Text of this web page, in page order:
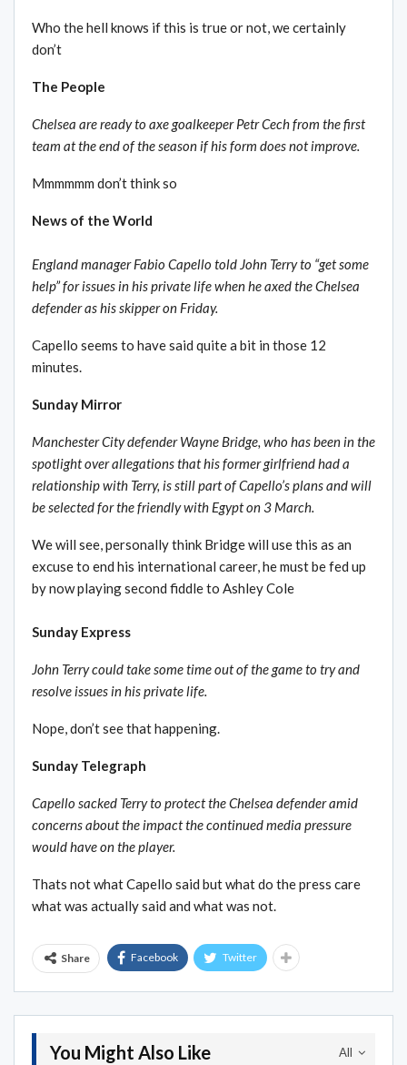
Who the hell knows if this is true or not, we certainly
don’t
The People
Chelsea are ready to axe goalkeeper Petr Cech from the first
team at the end of the season if his form does not improve.
Mmmmmm don’t think so
News of the World
England manager Fabio Capello told John Terry to “get some
help” for issues in his private life when he axed the Chelsea
defender as his skipper on Friday.
Capello seems to have said quite a bit in those 12
minutes.
Sunday Mirror
Manchester City defender Wayne Bridge, who has been in the
spotlight over allegations that his former girlfriend had a
relationship with Terry, is still part of Capello’s plans and will
be selected for the friendly with Egypt on 3 March.
We will see, personally think Bridge will use this as an
excuse to end his international career, he must be fed up
by now playing second fiddle to Ashley Cole
Sunday Express
John Terry could take some time out of the game to try and
resolve issues in his private life.
Nope, don’t see that happening.
Sunday Telegraph
Capello sacked Terry to protect the Chelsea defender amid
concerns about the impact the continued media pressure
would have on the player.
Thats not what Capello said but what do the press care
what was actually said and what was not.
Share Facebook Twitter
All
You Might Also Like